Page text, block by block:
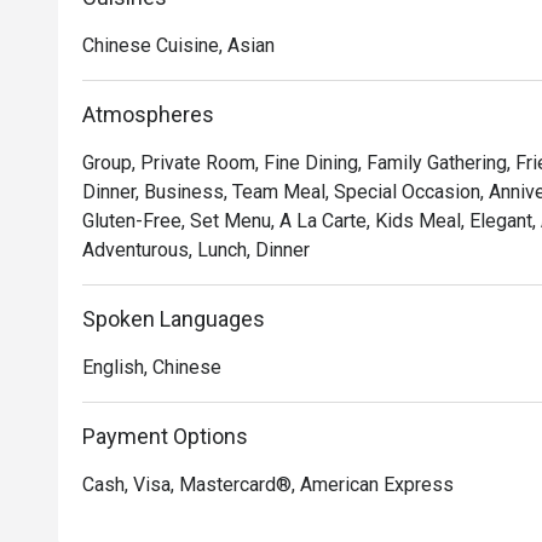
Chicken Tartlet, Steamed Vegetarian Crystal
Yam Pancake, Crispy-fried Sea Cucumber & Black
Executive Chinese Chef of Song Garden. Chef
Garden, introducing new signature dishes like Ginger
Morel Mushroom in Black Pepper Sauce, Stir-fried
Australian Lobster with Black Truffle Essence and
Elevate your dining experience by pairing the new
Chinese Cuisine, Asian
Atmospheres
Group, Private Room, Fine Dining, Family Gathering,
Dinner, Business, Team Meal, Special Occasion,
Gluten-Free, Set Menu, A La Carte, Kids Meal,
Adventurous, Lunch, Dinner
Spoken Languages
English, Chinese
Payment Options
Cash, Visa, Mastercard®, American Express